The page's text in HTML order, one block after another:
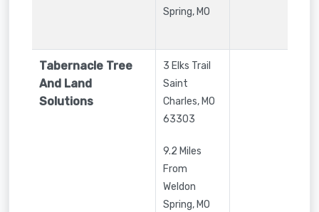
Spring, MO
Tabernacle Tree
And Land
Solutions
3 Elks Trail
Saint
Charles,MO
63303
9.2 Miles
From
Weldon
Spring, MO